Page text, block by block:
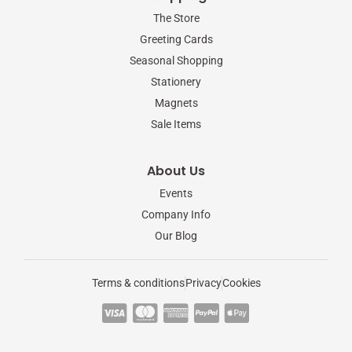
The Store
Greeting Cards
Seasonal Shopping
Stationery
Magnets
Sale Items
About Us
Events
Company Info
Our Blog
Terms & conditionsPrivacyCookies
C
C
C
C
C